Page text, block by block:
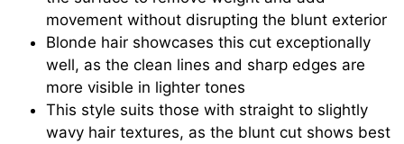
movement without disrupting the blunt exterior
Blonde hair showcases this cut exceptionally
well, as the clean lines and sharp edges are
more visible in lighter tones
This style suits those with straight to slightly
wavy hair textures, as the blunt cut shows best